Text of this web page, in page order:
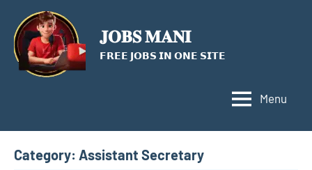
content
𝐉𝐎𝐁𝐒 𝐌𝐀𝐍𝐈
𝗙𝗥𝗘𝗘 𝗝𝗢𝗕𝗦 𝗜𝗡 𝗢𝗡𝗘 𝗦𝗜𝗧𝗘
Menu
Category: Assistant Secretary